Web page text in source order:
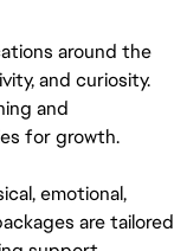
around the
and curiosity.
and
for growth.
emotional,
are tailored